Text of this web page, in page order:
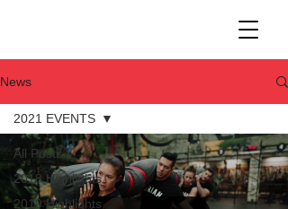
News
All Posts
2018 Highlights
2019 Highlights
2021 EVENTS